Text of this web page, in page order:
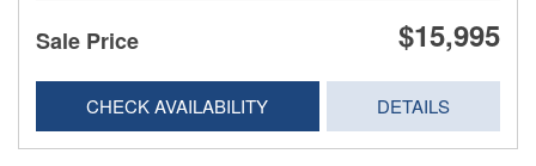
Sale Price $15,995
CHECK AVAILABILITY DETAILS